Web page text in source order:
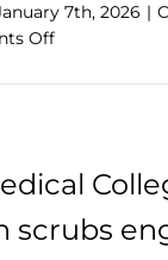
7th, 2026 |
Offon
Entry-
Roles
That
Lead